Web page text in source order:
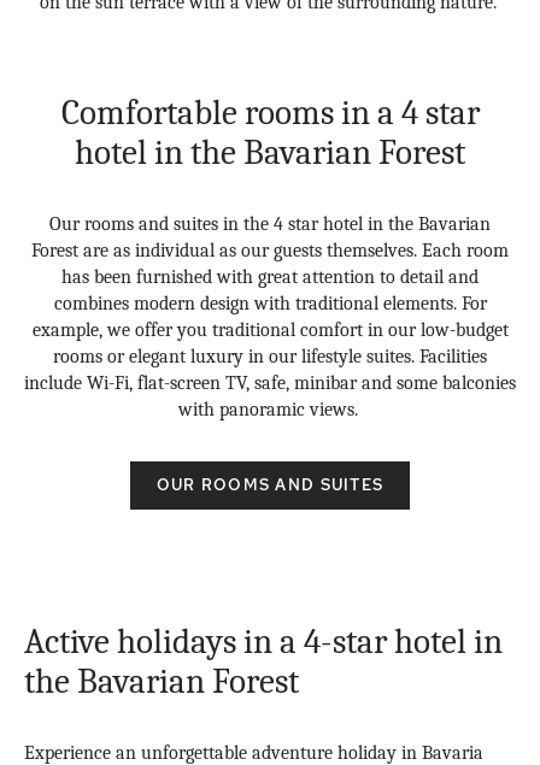
Comfortable rooms in a 4 star
hotel in the Bavarian Forest
Our rooms and suites in the 4 star hotel in the Bavarian
Forest are as individual as our guests themselves. Each room
has been furnished with great attention to detail and
combines modern design with traditional elements. For
example, we offer you traditional comfort in our low-budget
rooms or elegant luxury in our lifestyle suites. Facilities
include Wi-Fi, flat-screen TV, safe, minibar and some balconies
with panoramic views.
OUR ROOMS AND SUITES
Active holidays in a 4-star hotel in
the Bavarian Forest
Experience an unforgettable adventure holiday in Bavaria